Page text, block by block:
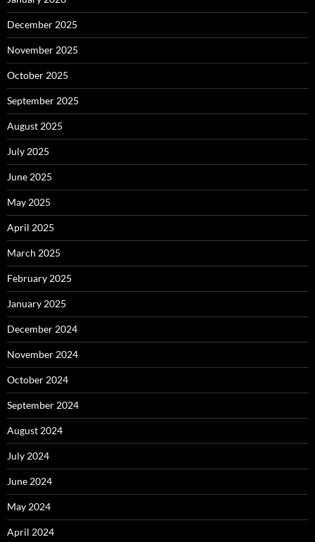
December 2025
November 2025
October 2025
September 2025
August 2025
July 2025
June 2025
May 2025
April 2025
March 2025
February 2025
January 2025
December 2024
November 2024
October 2024
September 2024
August 2024
July 2024
June 2024
May 2024
April 2024